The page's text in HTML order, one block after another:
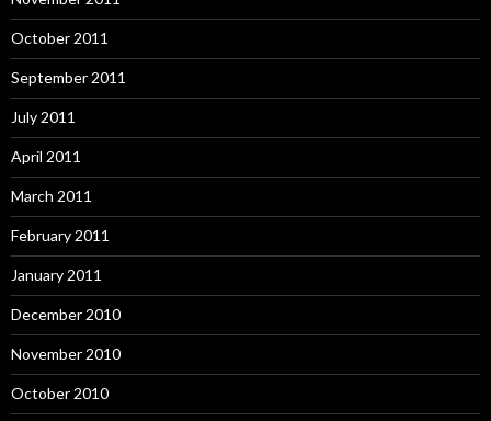
October 2011
September 2011
July 2011
April 2011
March 2011
February 2011
January 2011
December 2010
November 2010
October 2010